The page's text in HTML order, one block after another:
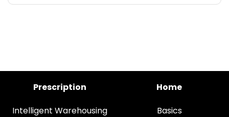
Prescription
Intelligent Warehousing
Home
Basics